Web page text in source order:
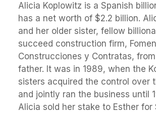
Alicia Koplowitz is а Spanish
has a net worth of $2.2 billion.
and her older sister, fellow
succeed construction firm,
Construcciones y Contratas,
father. It was in 1989, when the
sisters acquired the control over
and jointly ran the business until
Alicia sold her stake to Esther for